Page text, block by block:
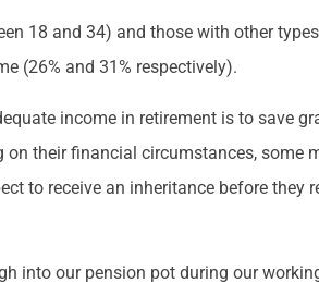
18 and 34) and those with other
(26% and 31% respectively).
income in retirement is to save
their financial circumstances, some
to receive an inheritance before they
into our pension pot during our